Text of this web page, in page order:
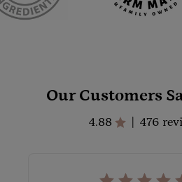
Our Customers
4.88 476